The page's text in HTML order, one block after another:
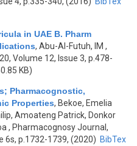
in UAE B. Pharm
, Abu-Al-Futuh, IM ,
Volume 12, Issue 3, p.478-
KB)
Pharmacognostic,
Properties, Bekoe, Emelia
Amoateng Patrick, Donkor
, Pharmacognosy Journal,
6s, p.1732-1739, (2020) BibTex